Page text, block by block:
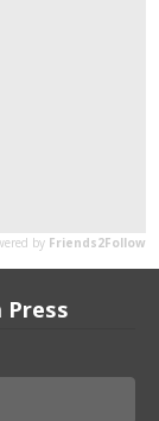
Press